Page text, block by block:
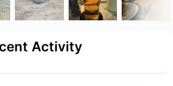
Activity